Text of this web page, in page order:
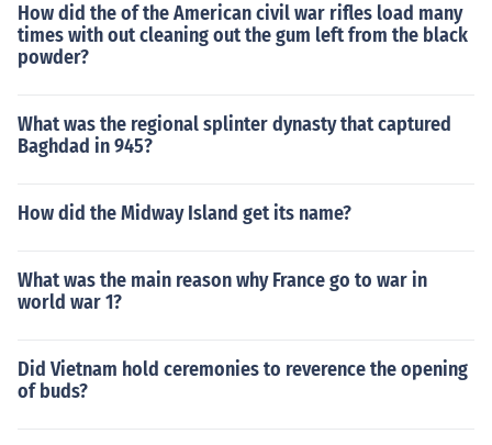
How did the of the American civil war rifles load many
times with out cleaning out the gum left from the black
powder?
What was the regional splinter dynasty that captured
Baghdad in 945?
How did the Midway Island get its name?
What was the main reason why France go to war in
world war 1?
Did Vietnam hold ceremonies to reverence the opening
of buds?